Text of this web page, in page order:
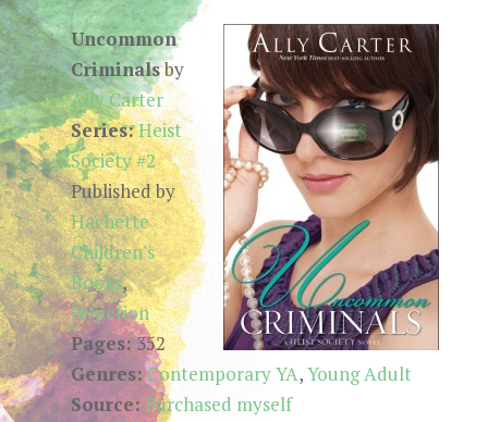
Uncommon
Criminalsby
Ally Carter
Series:Heist
Society #2
Published by
Hachette
Children's
Books,
Hyperion
Pages:352
Genres:Contemporary YA,Young Adult
Source:Purchased myself